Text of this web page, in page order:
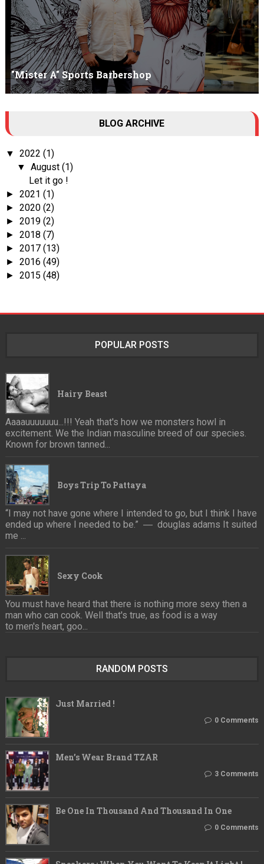
"Mister A" Sports Barbershop
Tall Dark Handsome I know it's your weakness. Don't try to hide it
BLOG ARCHIVE
▼ 2022 (1)
▼August(1)
Let it go !
► 2021 (1)
► 2020 (2)
► 2019 (2)
► 2018 (7)
► 2017 (13)
► 2016 (49)
► 2015 (48)
POPULAR POSTS
Hairy Beast
Aaaauuuuuuu...!!! Yeah that's how we monsters howl in
excitement. We the Indian masculine breed of our species.
Known for brown tanned...
Boys Trip To Pattaya
“I may not have gone where I intended to go, but I think I have
ended up where I needed to be.” ― douglas adams It suited
me ...
Sexy Cook
You must have heard that there is nothing more sexy then a
man who can cook. Well that's true, as food is a way
to men's heart, goo...
RANDOM POSTS
Just Married !
0 Comments
Men’s Wear Brand TZAR
3 Comments
Be One In Thousand And Thousand In One
0 Comments